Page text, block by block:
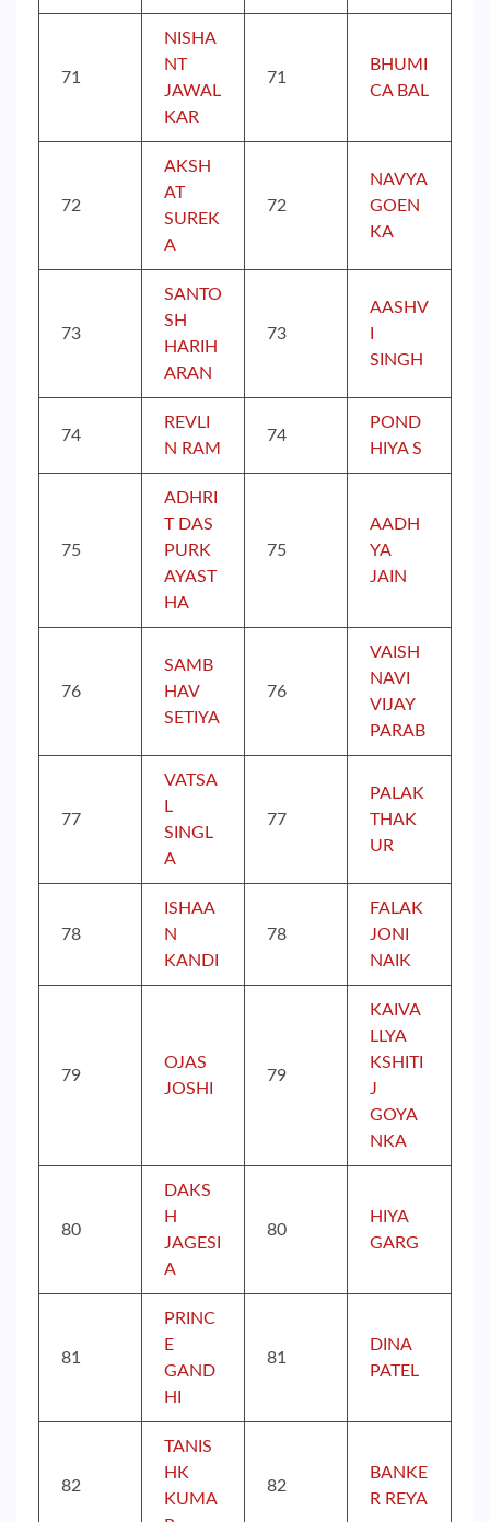
71
NISHA
NT
JAWAL
KAR
71
BHUMI
CA BAL
72
AKSH
AT
SUREK
A
72
NAVYA
GOEN
KA
73
SANTO
SH
HARIH
ARAN
73
AASHV
SINGH
74
REVLI
N RAM
74
POND
HIYA S
75
ADHRI
T DAS
PURK
AYAST
HA
75
AADH
YA
JAIN
76
SAMB
HAV
SETIYA
76
VAISH
NAVI
VIJAY
PARAB
77
VATSA
L
SINGL
A
77
PALAK
THAK
UR
78
ISHAA
N
KANDI
78
FALAK
JONI
NAIK
79
OJAS
JOSHI
79
KAIVA
LLYA
KSHITI
J
GOYA
NKA
80
DAKS
H
JAGESI
A
80
HIYA
GARG
81
PRINC
E
GAND
HI
81
DINA
PATEL
82
TANIS
HK
KUMA
82
BANKE
R REYA